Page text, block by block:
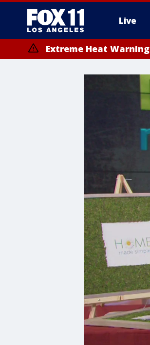
Live
Extreme Heat Warning